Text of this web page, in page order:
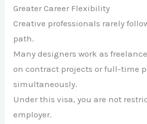
Greater Career Flexibility
Creative professionals rarely
path.
Many designers work as
on contract projects or full-time
simultaneously.
Under this visa, you are not
employer.